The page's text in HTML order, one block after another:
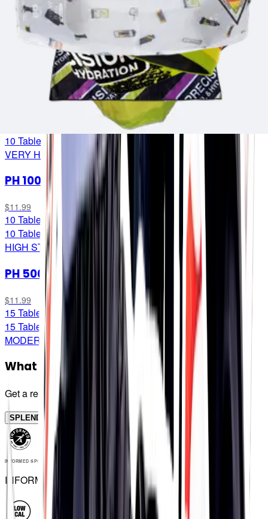
Low-cal electrolytes for when you want to ‘uncouple’ your
fuel intake from your hydration to help avoid ‘derailing’ your
race if you need one but not the other. (Dropped a bit of
locomotive lingo for the trainspotters out there... 🚂)
10 Tablets
VERY HIGH STRENGTH
PH 1000
$11.99
10 Tablets
10 Tablets
HIGH STRENGTH
PH 500
$11.99
15 Tablets
15 Tablets
MODERATE STRENGTH
What strength do I need?
Get a recommendation
SPLENDID!
INFORMED SPORT
INFORMED SPORT